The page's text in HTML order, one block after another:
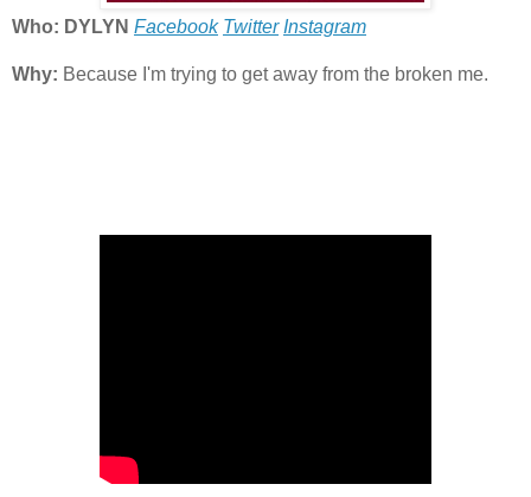
Who: DYLYN Facebook Twitter Instagram
Why: Because I'm trying to get away from the broken me.